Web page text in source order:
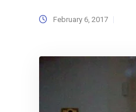
February 6, 2017